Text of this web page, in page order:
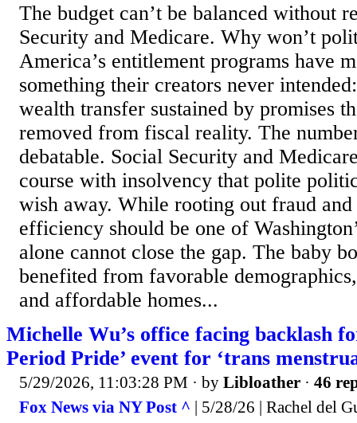
The budget can’t be balanced without
Security and Medicare. Why won’t
America’s entitlement programs have
something their creators never
wealth transfer sustained by promises
removed from fiscal reality. The
debatable. Social Security and
course with insolvency that polite
wish away. While rooting out fraud
efficiency should be one of
alone cannot close the gap. The baby
benefited from favorable
and affordable homes...
Michelle Wu’s office facing backlash
Period Pride’ event for ‘trans
5/29/2026, 11:03:28 PM · by Libloather · 46
Fox News via NY Post ^ | 5/28/26 | Rachel del